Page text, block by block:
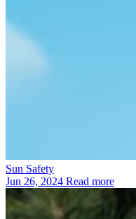
Sun Safety
Jun 26, 2024 Read more